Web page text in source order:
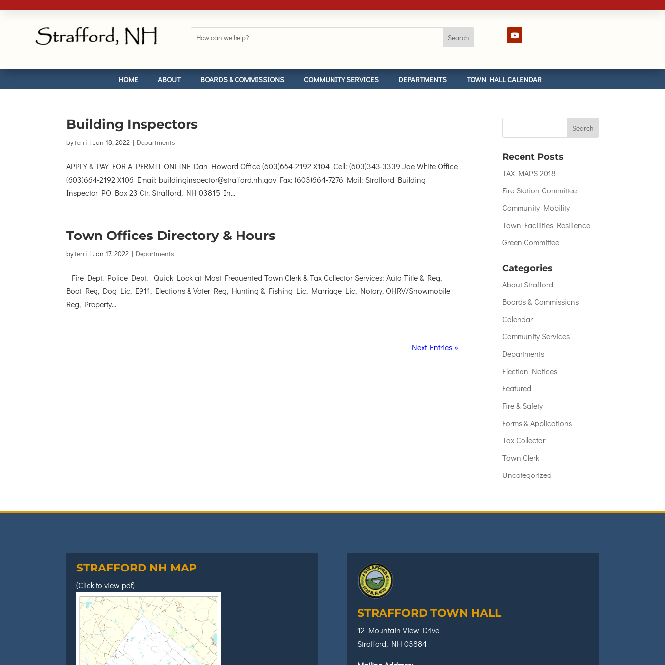
HOME ABOUT BOARDS & COMMISSIONS COMMUNITY SERVICES DEPARTMENTS TOWN HALL CALENDAR
Building Inspectors
byterri |Jan 18, 2022 | Departments
APPLY & PAY FOR A PERMIT ONLINE Dan Howard Office (603)664-2192 X104 Cell: (603)343-3339 Joe White Office
(603)664-2192 X106 Email: buildinginspector@strafford.nh.gov Fax: (603)664-7276 Mail: Strafford Building
Inspector PO Box 23 Ctr. Strafford, NH 03815 In...
Town Offices Directory & Hours
byterri |Jan 17, 2022 | Departments
Fire Dept. Police Dept. Quick Look at Most Frequented Town Clerk & Tax Collector Services: Auto Title & Reg,
Boat Reg, Dog Lic, E911, Elections & Voter Reg, Hunting & Fishing Lic, Marriage Lic, Notary, OHRV/Snowmobile
Reg, Property...
Next Entries »
Recent Posts
TAX MAPS 2018
Fire Station Committee
Community Mobility
Town Facilities Resilience
Green Committee
Categories
About Strafford
Boards & Commissions
Calendar
Community Services
Departments
Election Notices
Featured
Fire & Safety
Forms & Applications
Tax Collector
Town Clerk
Uncategorized
STRAFFORD NH MAP
(Click to view pdf)
STRAFFORD TOWN HALL
12 Mountain View Drive
Strafford, NH 03884